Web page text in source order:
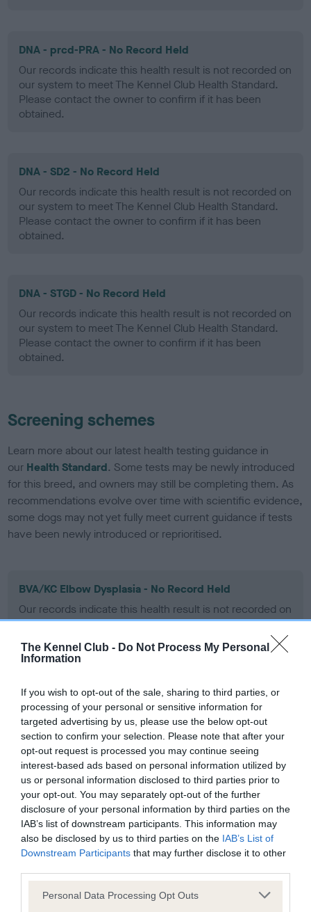
The Kennel Club - Do Not Process My Personal
Information
If you wish to opt-out of the sale, sharing to third parties, or
processing of your personal or sensitive information for
targeted advertising by us, please use the below opt-out
section to confirm your selection. Please note that after your
opt-out request is processed you may continue seeing
interest-based ads based on personal information utilized by
us or personal information disclosed to third parties prior to
your opt-out. You may separately opt-out of the further
disclosure of your personal information by third parties on the
IAB’s list of downstream participants. This information may
also be disclosed by us to third parties on the IAB’s List of
Downstream Participants that may further disclose it to other
Please note that this website/app uses one or more Google
Personal Data Processing Opt Outs
DNA - prcd-PRA - No Record Held
Our records indicate this health result is not recorded on
our system to meet The Kennel Club Health Standard.
Please contact the owner to confirm if it has been
obtained.
DNA - SD2 - No Record Held
Our records indicate this health result is not recorded on
our system to meet The Kennel Club Health Standard.
Please contact the owner to confirm if it has been
obtained.
DNA - STGD - No Record Held
Our records indicate this health result is not recorded on
our system to meet The Kennel Club Health Standard.
Please contact the owner to confirm if it has been
obtained.
Screening schemes
Learn more about our latest health testing guidance in
our Health Standard. Some tests may be newly introduced
for this breed, and owners may still be completing them. As
recommendations evolve over time with scientific evidence,
some dogs may not yet fully meet current guidance if tests
have been newly introduced or reprioritised.
BVA/KC Elbow Dysplasia - No Record Held
Our records indicate this health result is not recorded on
our system to meet The Kennel Club Health Standard.
obtained.
BVA/KC Hip Dysplasia - No Record Held
Our records indicate this health result is not recorded on
our system to meet The Kennel Club Health Standard.
Please contact the owner to confirm if it has been
BVA/KC/ISDS Eye Scheme - No Record Held
Our records indicate this health result is not recorded on
Please contact the owner to confirm if it has been
obtained.